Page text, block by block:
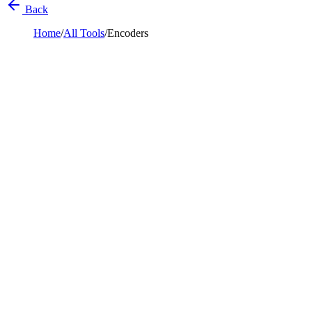
Back
Home/All Tools/Encoders